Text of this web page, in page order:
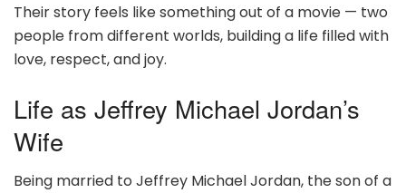
Their story feels like something out of a movie — two
people from different worlds, building a life filled with
love, respect, and joy.
Life as Jeffrey Michael Jordan’s
Wife
Being married to Jeffrey Michael Jordan, the son of a